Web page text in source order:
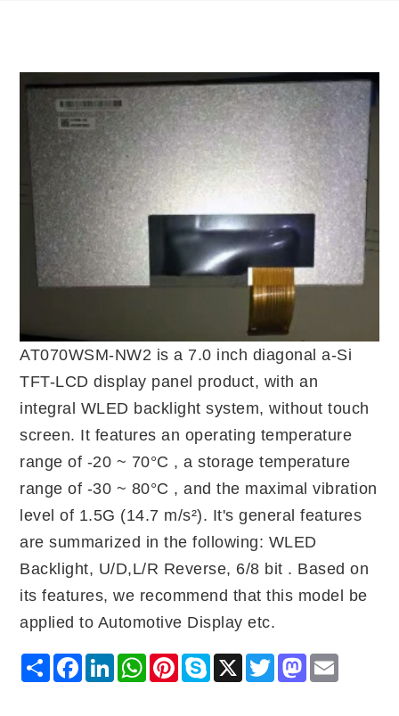
AT070WSM-NW2 is a 7.0 inch diagonal a-Si
TFT-LCD display panel product, with an
integral WLED backlight system, without touch
screen. It features an operating temperature
range of -20 ~ 70°C , a storage temperature
range of -30 ~ 80°C , and the maximal vibration
level of 1.5G (14.7 m/s²). It's general features
are summarized in the following: WLED
Backlight, U/D,L/R Reverse, 6/8 bit . Based on
its features, we recommend that this model be
applied to Automotive Display etc.
ShareFacebookLinkedInWhatsAppPinterest
SkypeX TwitterMastodon